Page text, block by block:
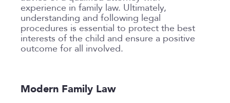
experience in family law. Ultimately,
understanding and following legal
procedures is essential to protect the best
interests of the child and ensure a positive
outcome for all involved.
Modern Family Law